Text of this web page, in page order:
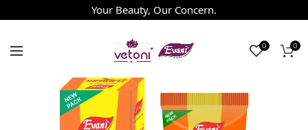
Your Beauty, Our Concern.
0 0